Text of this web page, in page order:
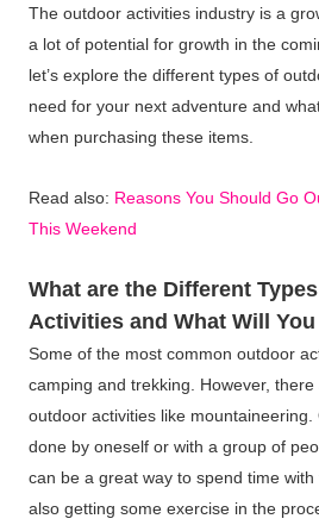
The outdoor activities industry is a
a lot of potential for growth in the
let’s explore the different types of
need for your next adventure and
when purchasing these items.
Read also: Reasons You Should Go
This Weekend
What are the Different
Activities and What Will You
Some of the most common outdoor
camping and trekking. However,
outdoor activities like
done by oneself or with a group of
can be a great way to spend time
also getting some exercise in the